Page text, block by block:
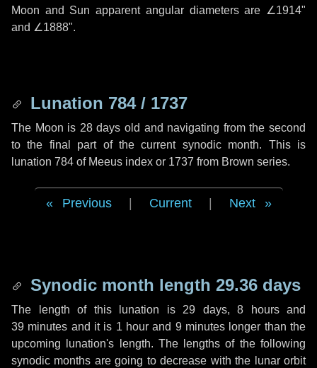
Moon and Sun apparent angular diameters are ∠1914"
and ∠1888".
Lunation 784 / 1737
The Moon is 28 days old and navigating from the second
to the final part of the current synodic month. This is
lunation 784 of Meeus index or 1737 from Brown series.
Previous Current Next
Synodic month length 29.36 days
The length of this lunation is 29 days, 8 hoursand
39 minutes and it is 1 hour and 9 minutes longer than the
upcoming lunation's length. The lengths of the following
synodic months are going to decrease with the lunar orbit